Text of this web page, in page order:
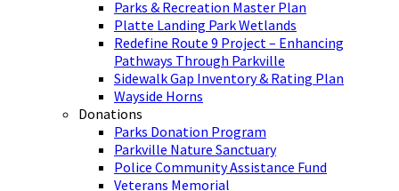
Parks & Recreation Master Plan
Platte Landing Park Wetlands
Redefine Route 9 Project – Enhancing
Pathways Through Parkville
Sidewalk Gap Inventory & Rating Plan
Wayside Horns
Donations
Parks Donation Program
Parkville Nature Sanctuary
Police Community Assistance Fund
Veterans Memorial